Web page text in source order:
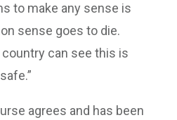
to make any sense is
sense goes to die.
can see this is
agrees and has been